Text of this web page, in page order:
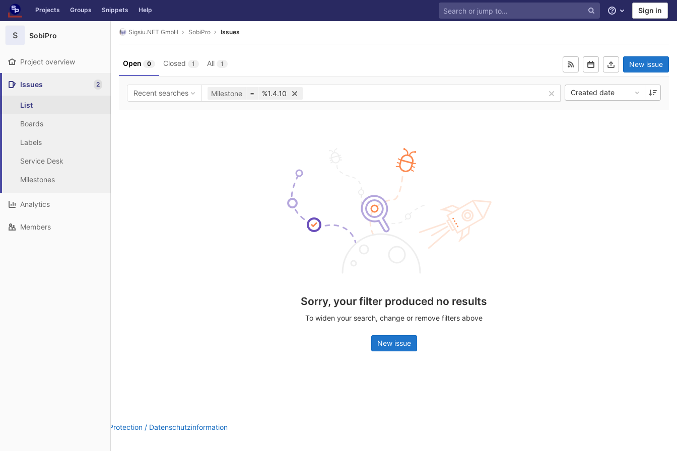
Skip to content
GitLab Projects Groups Snippets Help
Help Sign in
S SobiPro
Project overview
Issues 2
List
Boards
Labels
Service Desk
Milestones
Analytics
Members
Sigsiu.NET GmbH SobiPro Issues
Open 0 Closed 1 All 1 New issue
Recent searches Milestone = %1.4.10 Created date
Sorry, your filter produced no results
To widen your search, change or remove filters above
New issue
Data Protection / Datenschutzinformation